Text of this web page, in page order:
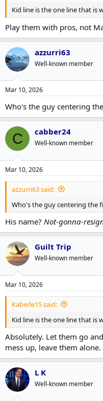
Kid line is the one line that is
Play them with pros, not
azzurri63
Well-known member
Mar 10, 2026
Who's the guy centering
C cabber24
Well-known member
Mar 10, 2026
azzurri63 said:
Who's the guy centering the
His name? Not-gonna-
Guilt Trip
Well-known member
Mar 10, 2026
Kaberle15 said:
Kid line is the one line that is
Absolutely. Let them go
mess up, leave them
L K
Well-known member